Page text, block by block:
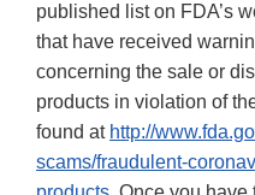
published list on FDA’s
that have received
concerning the sale or
products in violation of
found at http://
scams/fraudulent-